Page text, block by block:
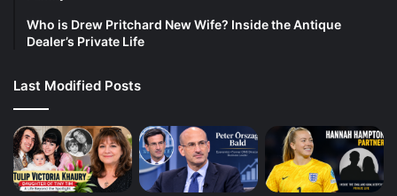
Who is Drew Pritchard New Wife? Inside the Antique
Dealer’s Private Life
Last Modified Posts